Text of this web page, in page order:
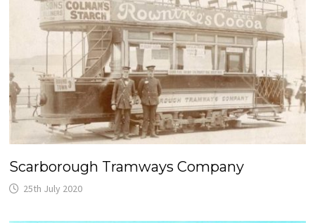
Scarborough Tramways Company
25th July 2020